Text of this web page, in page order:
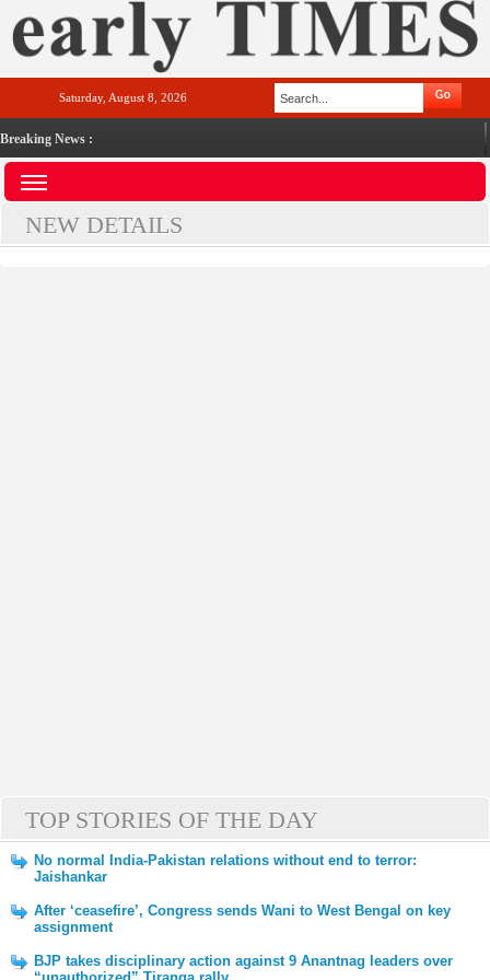
Saturday, August 8, 2026
Breaking News :
NEW DETAILS
TOP STORIES OF THE DAY
No normal India-Pakistan relations without end to terror:
Jaishankar
After ‘ceasefire’, Congress sends Wani to West Bengal on key
assignment
BJP takes disciplinary action against 9 Anantnag leaders over